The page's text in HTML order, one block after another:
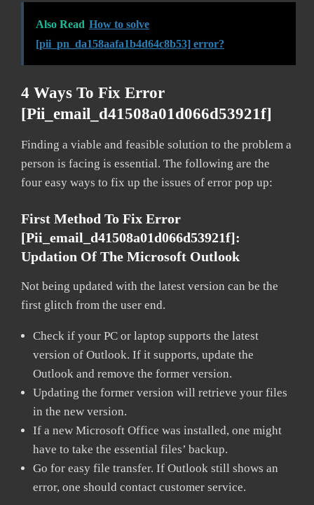
Also Read How to solve
[pii_pn_da158aafa1b4d64c8b53] error?
4 Ways To Fix Error
[pii_email_d41508a01d066d53921f]
Finding a viable and feasible solution to the problem a
person is facing is essential. The following are the
four easy ways to fix up the issues of error pop up:
First Method To Fix Error
[pii_email_d41508a01d066d53921f]:
Updation Of The Microsoft Outlook
Not being updated with the latest version can be the
first glitch from the user end.
Check if your PC or laptop supports the latest
version of Outlook. If it supports, update the
Outlook and remove the former version.
Updating the former version will retrieve your files
in the new version.
If a new Microsoft Office was installed, one might
have to take the essential files’ backup.
Go for easy file transfer. If Outlook still shows an
error, one should contact customer service.